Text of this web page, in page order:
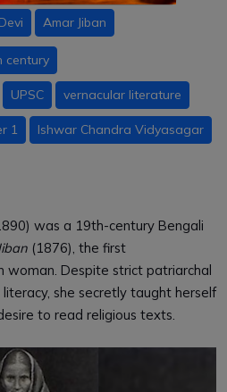
Amar Jiban
century
UPSC vernacular literature
1 Ishwar Chandra Vidyasagar
was a 19th-century Bengali
(1876), the first
woman. Despite strict patriarchal
she secretly taught herself
to read religious texts.